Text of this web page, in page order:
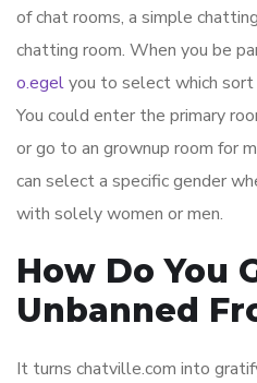
of chat rooms, a simple
chatting room. When you be
o.egelyou to select which
You could enter the primary
or go to an grownup room for
can select a specific gender
with solely women or men.
How Do You
Unbanned
It turns chatville.com into